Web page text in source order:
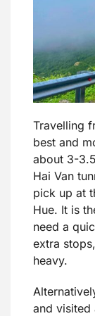
Travelling
best and
about 3-
Hai Van
pick up at
Hue. It is
need a
extra
heavy.
and visited